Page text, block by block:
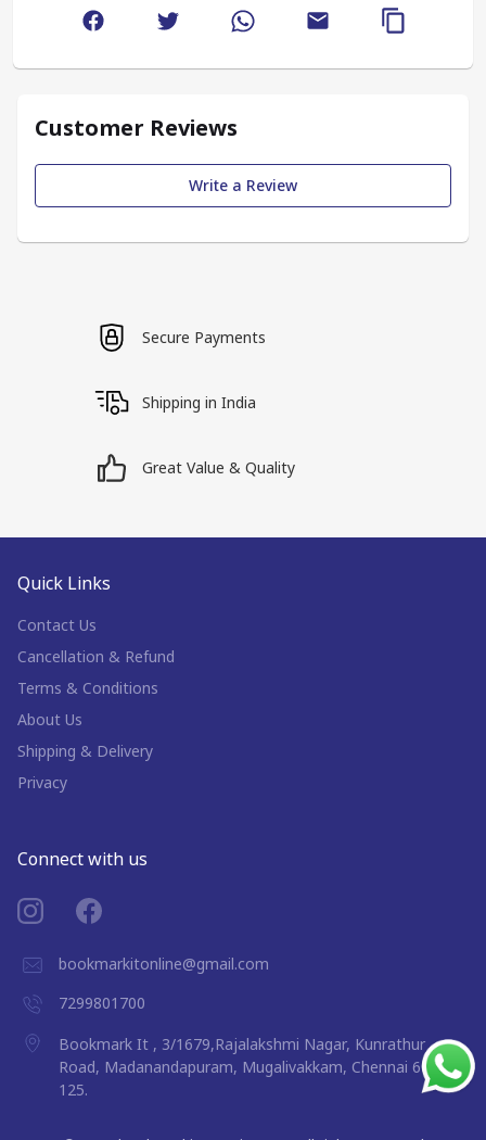
Customer Reviews
Write a Review
Secure Payments
Shipping in India
Great Value & Quality
Quick Links
Contact Us
Cancellation & Refund
Terms & Conditions
About Us
Shipping & Delivery
Privacy
Connect with us
bookmarkitonline@gmail.com
7299801700
Bookmark It , 3/1679,Rajalakshmi Nagar, Kunrathur
Road, Madanandapuram, Mugalivakkam, Chennai 600
125.